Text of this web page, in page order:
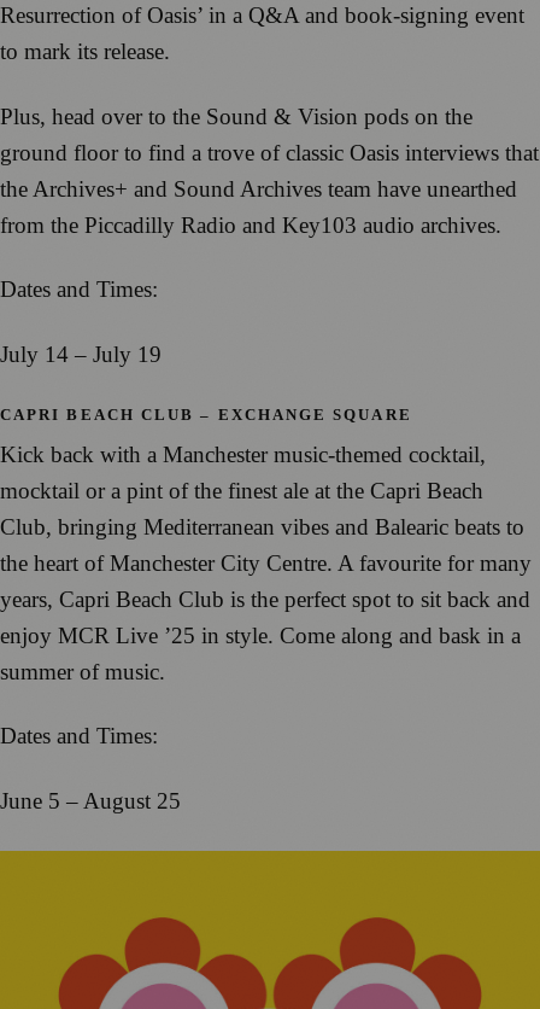
Resurrection of Oasis’ in a Q&A and book-signing event
to mark its release.
Plus, head over to the Sound & Vision pods on the
ground floor to find a trove of classic Oasis interviews that
the Archives+ and Sound Archives team have unearthed
from the Piccadilly Radio and Key103 audio archives.
Dates and Times:
July 14 – July 19
CAPRI BEACH CLUB – EXCHANGE SQUARE
Kick back with a Manchester music-themed cocktail,
mocktail or a pint of the finest ale at the Capri Beach
Club, bringing Mediterranean vibes and Balearic beats to
the heart of Manchester City Centre. A favourite for many
years, Capri Beach Club is the perfect spot to sit back and
enjoy MCR Live ’25 in style. Come along and bask in a
summer of music.
Dates and Times:
June 5 – August 25